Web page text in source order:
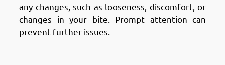
any changes, such as looseness, discomfort, or
changes in your bite. Prompt attention can
prevent further issues.